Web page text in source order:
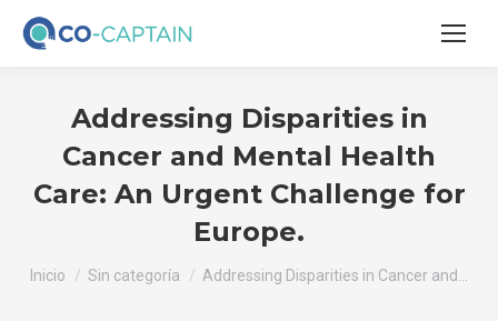
Addressing Disparities in
Cancer and Mental Health
Care: An Urgent Challenge for
Europe.
Estás aquí:
Inicio Sin categoría Addressing Disparities in Cancer and…